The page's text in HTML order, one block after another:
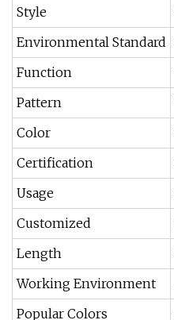
Style
Environmental Standard
Function
Pattern
Color
Certification
Usage
Customized
Length
Working Environment
Popular Colors